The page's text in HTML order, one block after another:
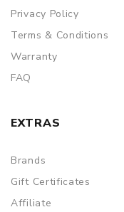
Privacy Policy
Terms & Conditions
Warranty
FAQ
EXTRAS
Brands
Gift Certificates
Affiliate